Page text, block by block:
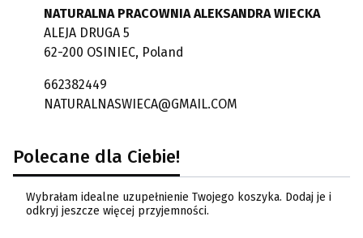
NATURALNA PRACOWNIA ALEKSANDRA WIECKA
ALEJA DRUGA 5
62-200 OSINIEC, Poland
662382449
NATURALNASWIECA@GMAIL.COM
Polecane dla Ciebie!
Wybrałam idealne uzupełnienie Twojego koszyka. Dodaj je i
odkryj jeszcze więcej przyjemności.